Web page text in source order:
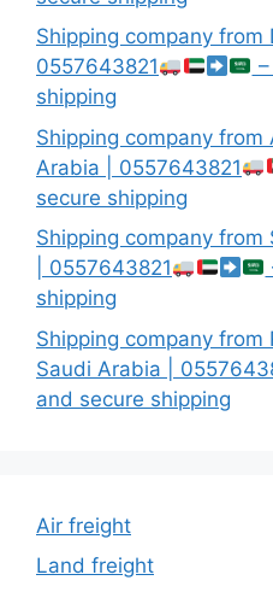
Shipping company from
0557643821
shipping
Shipping company from
Arabia | 0557643821
secure shipping
Shipping company
| 0557643821
shipping
Shipping company from
Saudi Arabia |
and secure shipping
Air freight
Land freight